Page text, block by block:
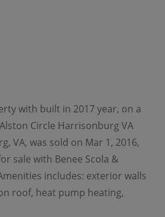
with built in 2017 year, on a
Circle Harrisonburg VA
VA, was sold on Mar 1, 2016,
sale with Benee Scola &
includes: exterior walls
roof, heat pump heating,